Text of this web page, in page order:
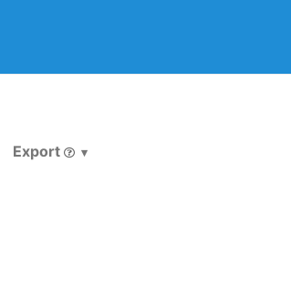
Export